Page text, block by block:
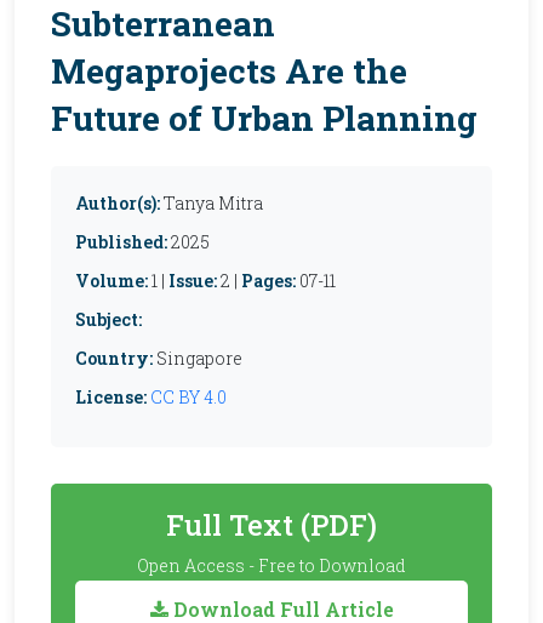
Subterranean
Megaprojects Are the
Future of Urban Planning
Author(s):Tanya Mitra
Published:2025
Volume:1 | Issue:2 | Pages: 07-11
Subject:
Country: Singapore
License: CC BY 4.0
Full Text (PDF)
Open Access - Free to Download
Download Full Article